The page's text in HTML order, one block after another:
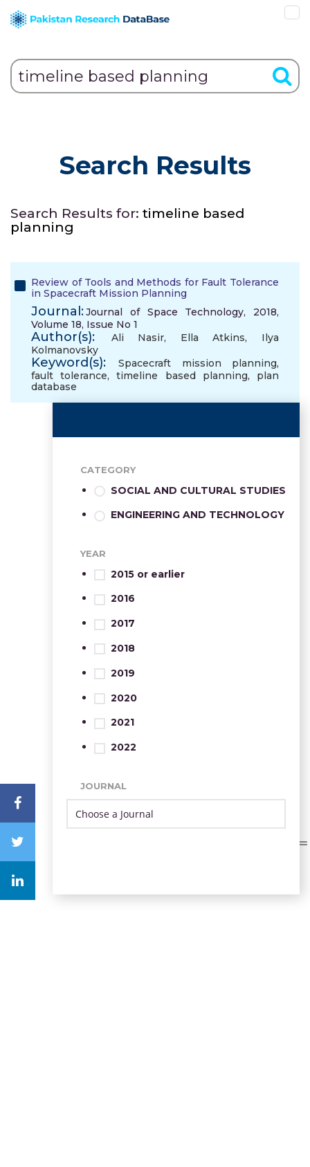
Search Results
Search Results for: timeline based
planning
Review of Tools and Methods for Fault Tolerance
in Spacecraft Mission Planning
Journal:Journal of Space Technology, 2018,
Volume 18, Issue No 1
Author(s): Ali Nasir, Ella Atkins, Ilya
Kolmanovsky
Keyword(s): Spacecraft mission planning,
fault tolerance,timeline based planning, plan
database
CATEGORY
SOCIAL AND CULTURAL STUDIES
ENGINEERING AND TECHNOLOGY
YEAR
2015 or earlier
2016
2017
2018
2019
2020
2021
2022
JOURNAL